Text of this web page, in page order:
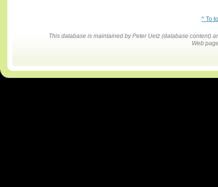
^ To
This database is maintained by Peter Uetz (database content)
Web